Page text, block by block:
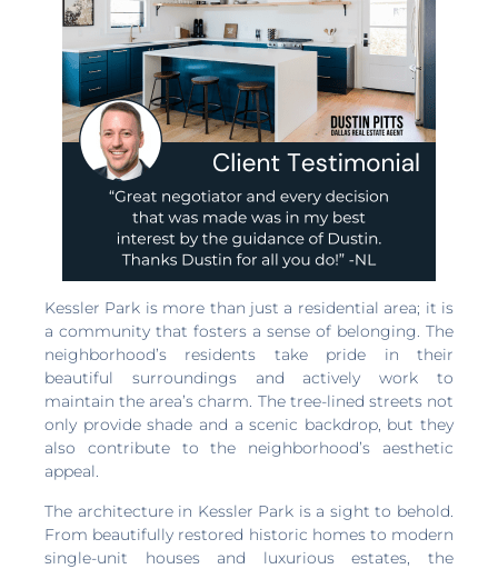
Kessler Park is more than just a residential area; it is
a community that fosters a sense of belonging. The
neighborhood’s residents take pride in their
beautiful surroundings and actively work to
maintain the area’s charm. The tree-lined streets not
only provide shade and a scenic backdrop, but they
also contribute to the neighborhood’s aesthetic
appeal.
The architecture in Kessler Park is a sight to behold.
From beautifully restored historic homes to modern
single-unit houses and luxurious estates, the